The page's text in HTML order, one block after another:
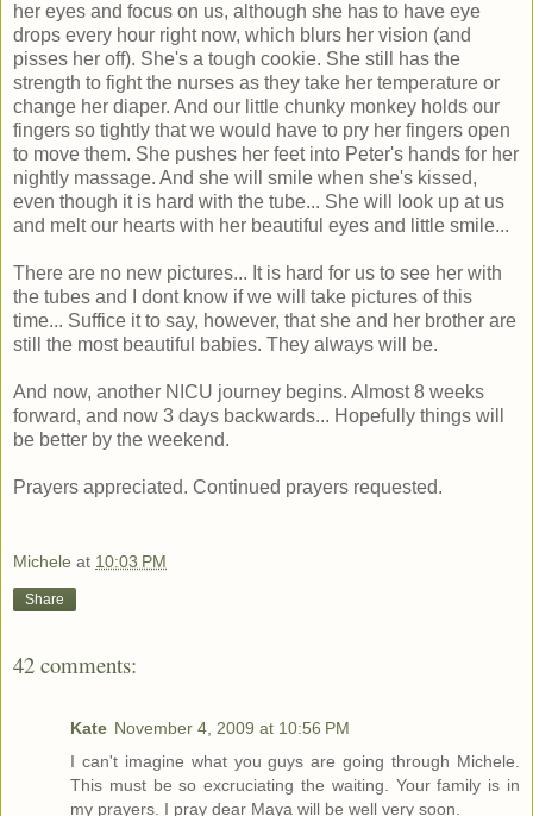
her eyes and focus on us, although she has to have eye
drops every hour right now, which blurs her vision (and
pisses her off). She's a tough cookie. She still has the
strength to fight the nurses as they take her temperature or
change her diaper. And our little chunky monkey holds our
fingers so tightly that we would have to pry her fingers open
to move them. She pushes her feet into Peter's hands for her
nightly massage. And she will smile when she's kissed,
even though it is hard with the tube... She will look up at us
and melt our hearts with her beautiful eyes and little smile...
There are no new pictures... It is hard for us to see her with
the tubes and I dont know if we will take pictures of this
time... Suffice it to say, however, that she and her brother are
still the most beautiful babies. They always will be.
And now, another NICU journey begins. Almost 8 weeks
forward, and now 3 days backwards... Hopefully things will
be better by the weekend.
Prayers appreciated. Continued prayers requested.
Michele at 10:03 PM
Share
42 comments:
Kate November 4, 2009 at 10:56 PM
I can't imagine what you guys are going through Michele.
This must be so excruciating the waiting. Your family is in
my prayers. I pray dear Maya will be well very soon.